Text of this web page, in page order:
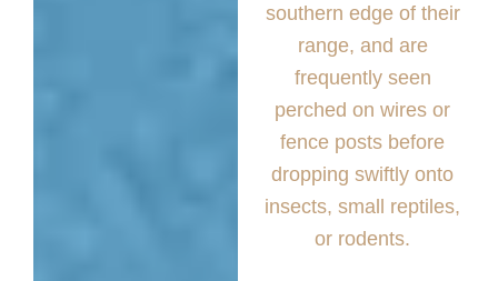
southern edge of their
range, and are
frequently seen
perched on wires or
fence posts before
dropping swiftly onto
insects, small reptiles,
or rodents.